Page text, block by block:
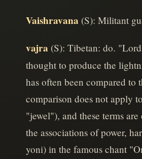
Vaishravana (S): Militant
vajra (S): Tibetan: do.
thought to produce the
has often been compared to
comparison does not apply
"jewel"), and these terms
the associations of power,
yoni) in the famous chant